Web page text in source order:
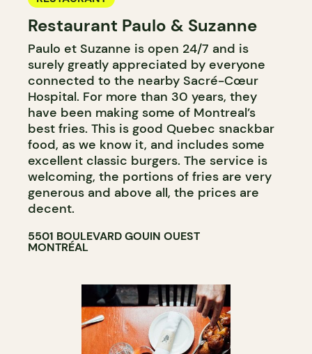
Restaurant Paulo & Suzanne
Paulo et Suzanne is open 24/7 and is
surely greatly appreciated by everyone
connected to the nearby Sacré-Cœur
Hospital. For more than 30 years, they
have been making some of Montreal’s
best fries. This is good Quebec snackbar
food, as we know it, and includes some
excellent classic burgers. The service is
welcoming, the portions of fries are very
generous and above all, the prices are
decent.
5501 BOULEVARD GOUIN OUEST
MONTRÉAL